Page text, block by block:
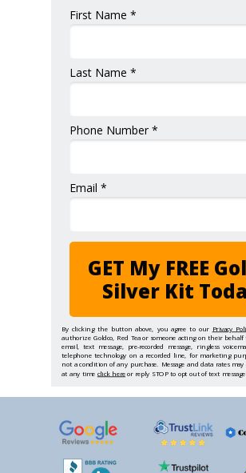
First Name *
Last Name *
Phone Number *
Email *
GET My FREE
Silver Kit
By clicking the button above, you agree to our Privacy
authorize Goldco, Red Tea or someone acting on their behalf
email, text message, pre-recorded message, ringless
telephone technology on a recorded line, for marketing
not a condition of any purchase. Message and data rates
at any time click hereor reply STOP to opt out of text